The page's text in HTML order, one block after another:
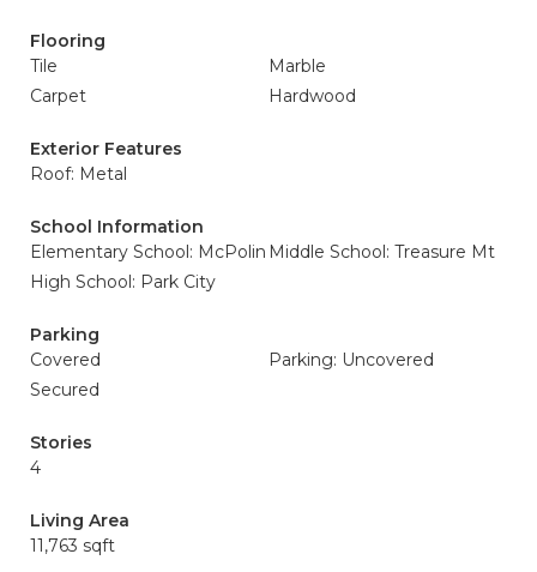
Flooring
Tile
Marble
Carpet
Hardwood
Exterior Features
Roof: Metal
School Information
Elementary School: McPolin Middle School: Treasure Mt
High School: Park City
Parking
Covered
Parking: Uncovered
Secured
Stories
4
Living Area
11,763 sqft